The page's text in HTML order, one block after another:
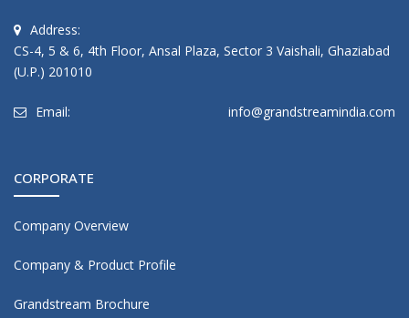
Address:
CS-4, 5 & 6, 4th Floor, Ansal Plaza, Sector 3 Vaishali, Ghaziabad
(U.P.) 201010
Email: info@grandstreamindia.com
CORPORATE
Company Overview
Company & Product Profile
Grandstream Brochure